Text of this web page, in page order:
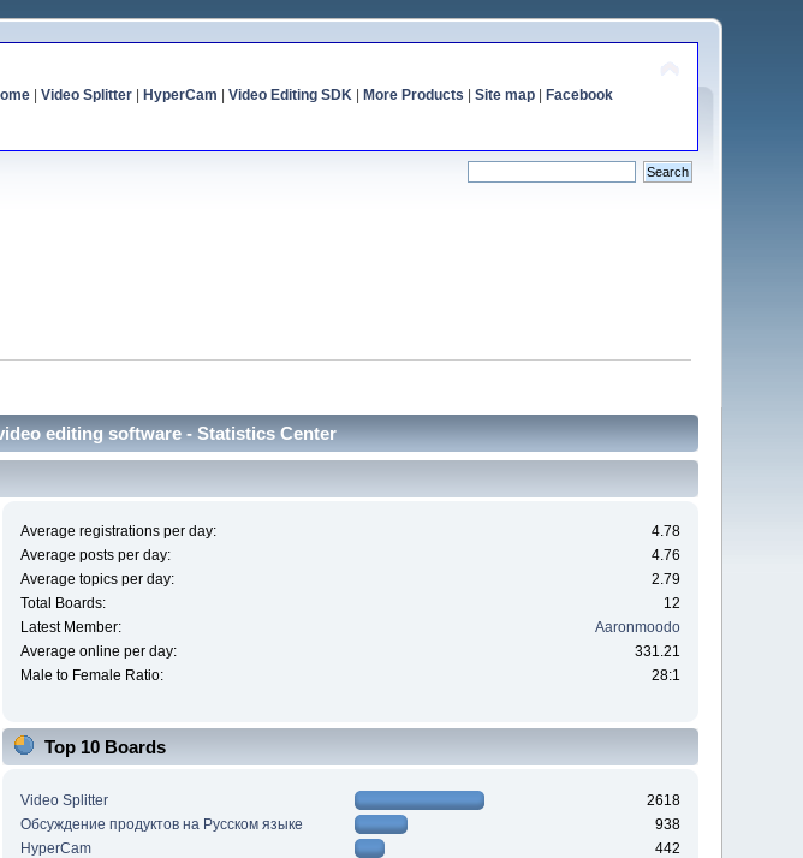
| Video Splitter| HyperCam Video Editing SDK| More Products Site map| Facebook
editing software - Statistics Center
Average registrations per day:
4.78
Average posts per day:
4.76
Average topics per day:
2.79
Total Boards:
12
Latest Member:
Aaronmoodo
Average online per day:
331.21
Male to Female Ratio:
28:1
Top 10 Boards
Video Splitter
2618
Обсуждение продуктов на Русском языке
938
HyperCam
442